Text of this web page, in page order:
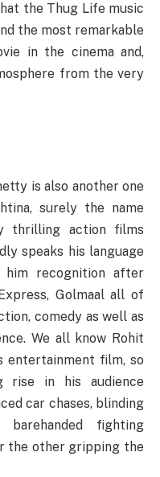
the Thug Life music
the most remarkable
in the cinema and,
from the very
is also another one
surely the name
thrilling action films
speaks his language
recognition after
Golmaal all of
comedy as well as
We all know Rohit
film, so
rise in his audience
car chases, blinding
fighting
the other gripping the